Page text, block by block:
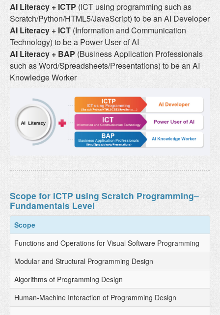
AI Literacy + ICTP (ICT using programming such as
Scratch/Python/HTML5/JavaScript) to be an AI Developer
AI Literacy + ICT (Information and Communication
Technology) to be a Power User of AI
AI Literacy + BAP (Business Application Professionals
such as Word/Spreadsheets/Presentations) to be an AI
Knowledge Worker
Scope for ICTP using Scratch Programming–
Fundamentals Level
Scope
Functions and Operations for Visual Software Programming
Modular and Structural Programming Design
Algorithms of Programming Design
Human-Machine Interaction of Programming Design